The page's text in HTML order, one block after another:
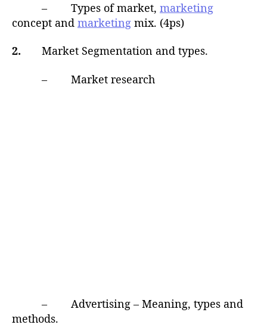
– Types of market, marketing
concept and marketing mix. (4ps)
2. Market Segmentation and types.
– Market research
– Advertising – Meaning, types and
methods.